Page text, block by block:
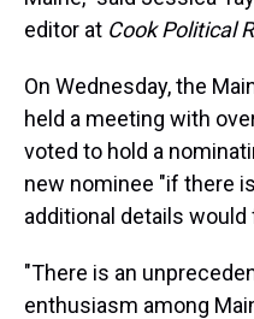
editor at Cook Political
On Wednesday, the
held a meeting with
voted to hold a
new nominee "if there
additional details would
"There is an
enthusiasm among